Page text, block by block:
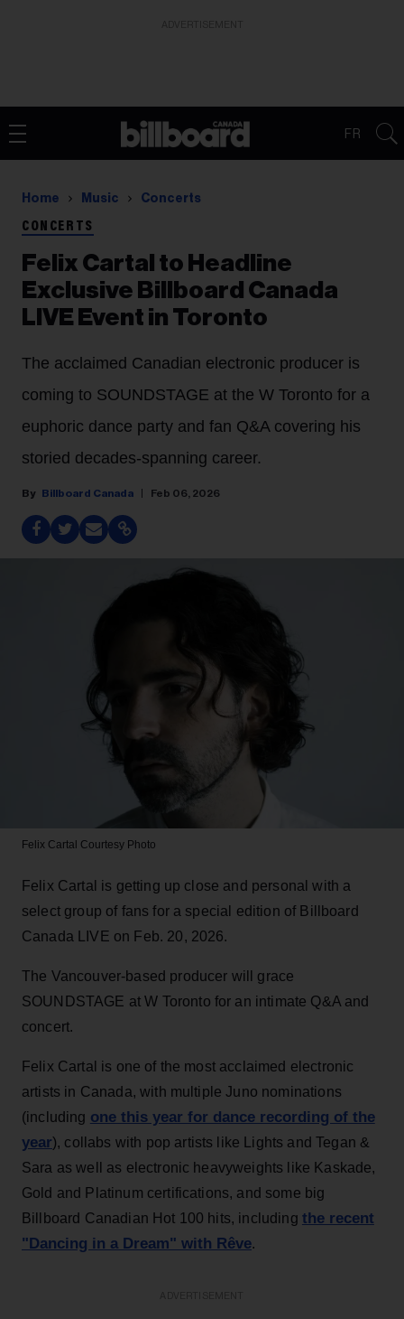
FR
Home Music Concerts
CONCERTS
Felix Cartal to Headline
Exclusive Billboard Canada
LIVE Event in Toronto
The acclaimed Canadian electronic producer is
coming to SOUNDSTAGE at the W Toronto for a
euphoric dance party and fan Q&A covering his
storied decades-spanning career.
Billboard Canada Feb 06, 2026
Felix Cartal Courtesy Photo
Felix Cartal is getting up close and personal with a
select group of fans for a special edition of Billboard
Canada LIVE on Feb. 20, 2026.
The Vancouver-based producer will grace
SOUNDSTAGE at W Toronto for an intimate Q&A and
concert.
Felix Cartal is one of the most acclaimed electronic
artists in Canada, with multiple Juno nominations
(including one this year for dance recording of the
year), collabs with pop artists like Lights and Tegan &
Sara as well as electronic heavyweights like Kaskade,
Gold and Platinum certifications, and some big
Billboard Canadian Hot 100 hits, including the recent
"Dancing in a Dream" with Rêve.